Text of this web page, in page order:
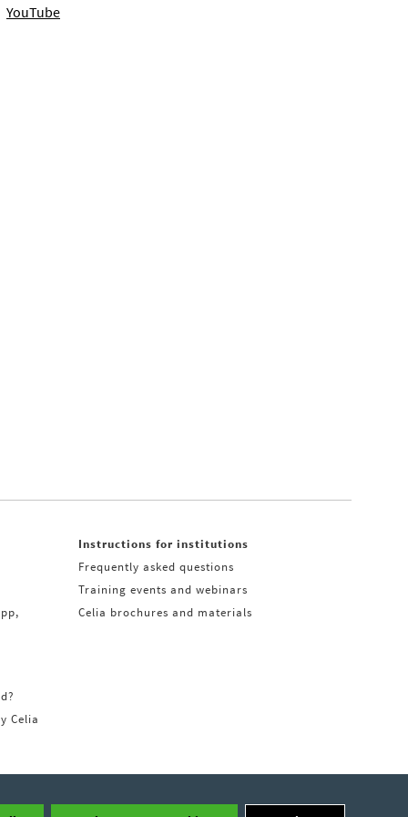
YouTube
Celia
Instructions for institutions
Frequently asked questions
Training events and webinars
Celia brochures and materials